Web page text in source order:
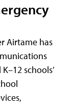
Airtame has
schools’